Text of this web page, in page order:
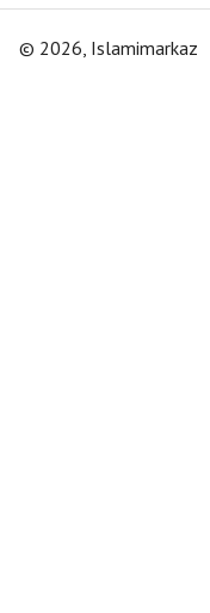
© 2026, Islamimarkaz